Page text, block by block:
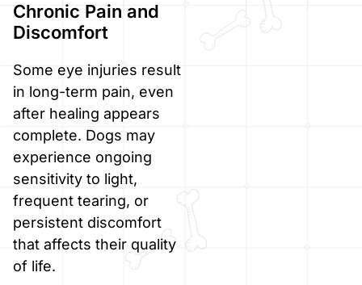
Chronic Pain and
Discomfort
Some eye injuries result
in long-term pain, even
after healing appears
complete. Dogs may
experience ongoing
sensitivity to light,
frequent tearing, or
persistent discomfort
that affects their quality
of life.